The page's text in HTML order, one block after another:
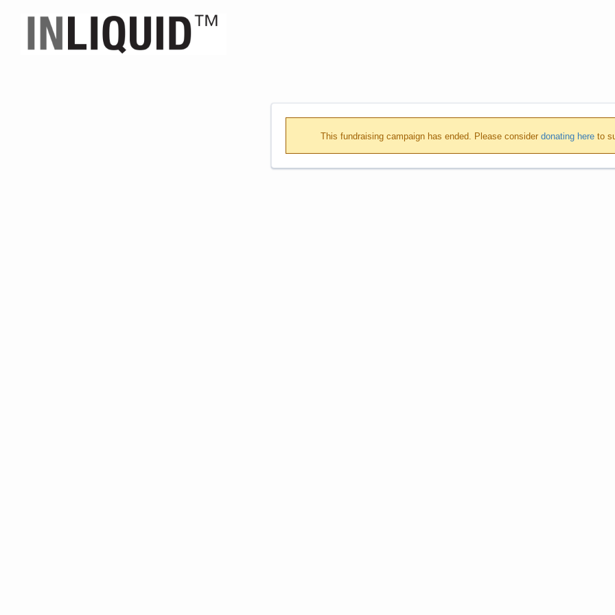
This fundraising campaign has ended. Please consider donating hereto